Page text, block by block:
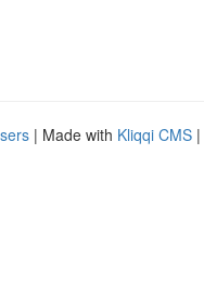
| Made with Kliqqi CMS |